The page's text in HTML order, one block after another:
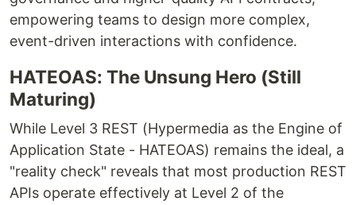
empowering teams to design more complex,
event-driven interactions with confidence.
HATEOAS: The Unsung Hero (Still
Maturing)
While Level 3 REST (Hypermedia as the Engine of
Application State - HATEOAS) remains the ideal, a
"reality check" reveals that most production REST
APIs operate effectively at Level 2 of the